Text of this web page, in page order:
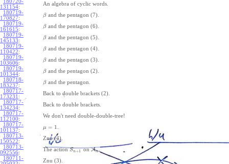
180720-
131154:
An algebra of cyclic words.
180719-
170827: βand the pentagon (7).
180719-
161615: βand the pentagon (6).
180719-
145133: βand the pentagon (5).
180719-
110422: βand the pentagon (4).
180719-
103606: βand the pentagon (3).
180719-
101344: βand the pentagon (2).
180718-
183237: βand the pentagon.
180717-
173231 :
Back to double brackets (2).
180717-
134234:
Back to double brackets.
180717-
112100:
We don't need double-double-tree!
180717-
101137: μ = 1
180713-
150522:
Znu (4).
180713-
092556:
The actionSn+1onAn.
180711-
Znu (3).